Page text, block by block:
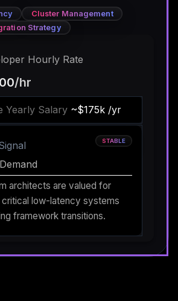
Cluster Management
Strategy
Hourly Rate
/hr
Yearly Salary ~$175k /yr
STABLE
architects are valued for
critical low-latency systems
framework transitions.